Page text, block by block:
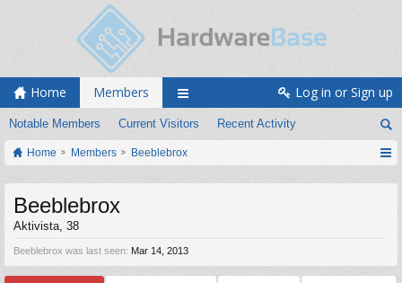
Home Members
Notable Members Current Visitors Recent Activity
Log in or Sign up
Home Members Beeblebrox
Beeblebrox
Aktivista, 38
Beeblebrox was last seen: Mar 14, 2013